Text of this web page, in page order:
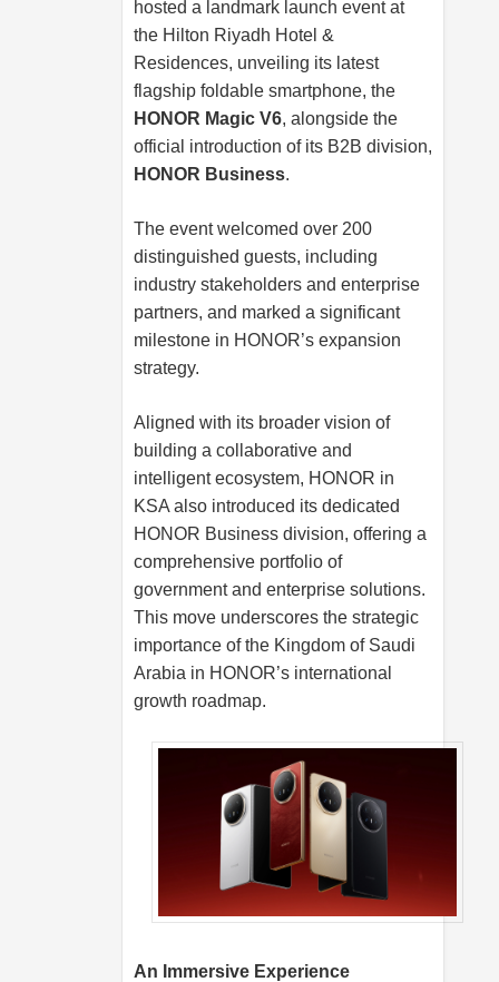
hosted a landmark launch event at
the Hilton Riyadh Hotel &
Residences, unveiling its latest
flagship foldable smartphone, the
HONOR Magic V6, alongside the
official introduction of its B2B division,
HONOR Business.
The event welcomed over 200
distinguished guests, including
industry stakeholders and enterprise
partners, and marked a significant
milestone in HONOR’s expansion
strategy.
Aligned with its broader vision of
building a collaborative and
intelligent ecosystem, HONOR in
KSA also introduced its dedicated
HONOR Business division, offering a
comprehensive portfolio of
government and enterprise solutions.
This move underscores the strategic
importance of the Kingdom of Saudi
Arabia in HONOR’s international
growth roadmap.
An Immersive Experience